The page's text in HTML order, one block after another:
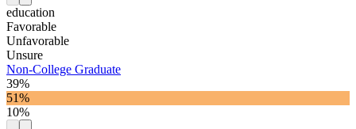
education
Favorable
Unfavorable
Unsure
Non-College Graduate
39%
51%
10%